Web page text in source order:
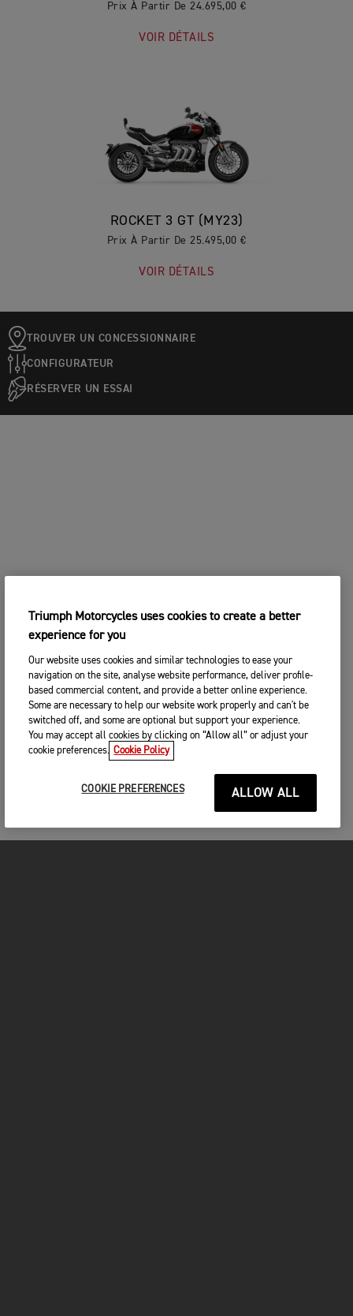
Prix À Partir De 24.695,00 €
VOIR DÉTAILS
ROCKET 3 GT (MY23)
Prix À Partir De 25.495,00 €
VOIR DÉTAILS
TROUVER UN CONCESSIONNAIRE
CONFIGURATEUR
RÉSERVER UN ESSAI
Triumph Motorcycles uses cookies to create a better
experience for you
Our website uses cookies and similar technologies to ease your
navigation on the site, analyse website performance, deliver profile-
based commercial content, and provide a better online experience.
Some are necessary to help our website work properly and can't be
switched off, and some are optional but support your experience.
You may accept all cookies by clicking on “Allow all” or adjust your
cookie preferences. Cookie Policy
COOKIE PREFERENCES ALLOW ALL